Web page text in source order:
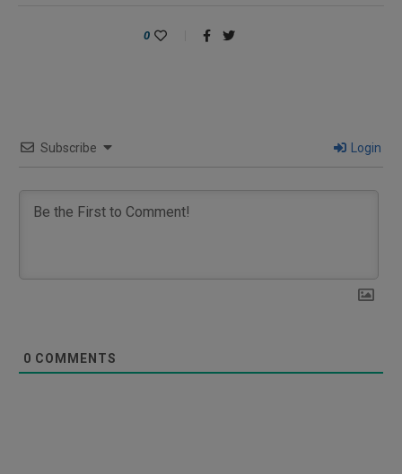
0
Subscribe Login
0 COMMENTS